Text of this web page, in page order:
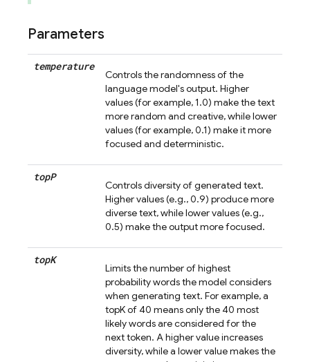
Parameters
temperature
Controls the randomness of the
language model's output. Higher
values (for example, 1.0) make the text
more random and creative, while lower
values (for example, 0.1) make it more
focused and deterministic.
topP
Controls diversity of generated text.
Higher values (e.g., 0.9) produce more
diverse text, while lower values (e.g.,
0.5) make the output more focused.
topK
Limits the number of highest
probability words the model considers
when generating text. For example, a
topK of 40 means only the 40 most
likely words are considered for the
next token. A higher value increases
diversity, while a lower value makes the